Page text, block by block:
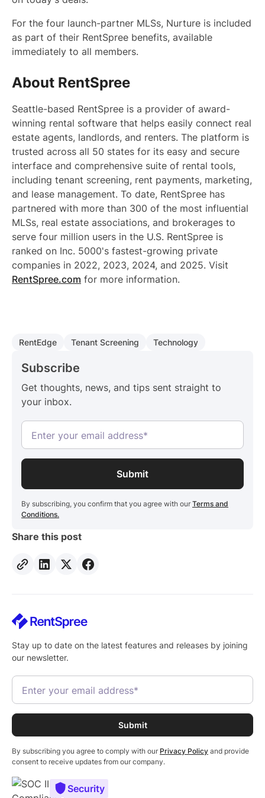
For the four launch-partner MLSs, Nurture is included
as part of their RentSpree benefits, available
immediately to all members.
About RentSpree
Seattle-based RentSpree is a provider of award-
winning rental software that helps easily connect real
estate agents, landlords, and renters. The platform is
trusted across all 50 states for its easy and secure
interface and comprehensive suite of rental tools,
including tenant screening, rent payments, marketing,
and lease management. To date, RentSpree has
partnered with more than 300 of the most influential
MLSs, real estate associations, and brokerages to
serve four million users in the U.S. RentSpree is
ranked on Inc. 5000's fastest-growing private
companies in 2022, 2023, 2024, and 2025. Visit
RentSpree.com for more information.
RentEdge Tenant Screening Technology
Subscribe
Get thoughts, news, and tips sent straight to
your inbox.
By subscribing, you confirm that you agree with our Terms and
Conditions.
Share this post
Stay up to date on the latest features and releases by joining
our newsletter.
By subscribing you agree to comply with our Privacy Policy and provide
consent to receive updates from our company.
Security